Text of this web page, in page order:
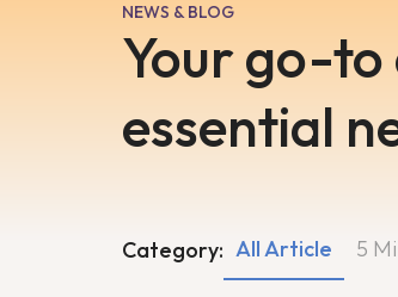
NEWS & BLOG
Your go-
essential
Category: 5
All Article